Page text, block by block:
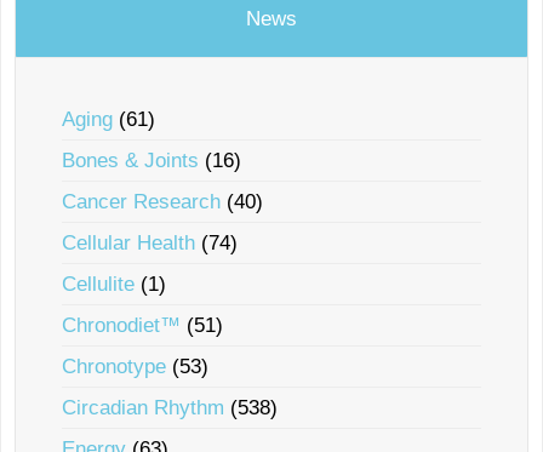
News
Aging (61)
Bones & Joints (16)
Cancer Research (40)
Cellular Health (74)
Cellulite (1)
Chronodiet™ (51)
Chronotype (53)
Circadian Rhythm (538)